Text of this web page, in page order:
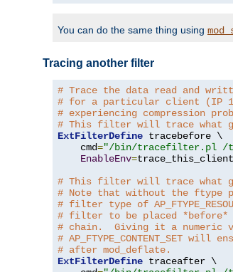
You can do the same thing using
Tracing another filter
# Trace the data read and
# for a particular client (IP
# experiencing compression
# This filter will trace what
ExtFilterDefine tracebefore \
    cmd
="/bin/tracefilter.pl /
EnableEnv=trace_this_client
# This filter will trace what
# Note that without the ftype
# filter type of
# filter to be placed
# chain.  Giving it a numeric
# AP_FTYPE_CONTENT_SET
# after mod_deflate.
ExtFilterDefine traceafter \